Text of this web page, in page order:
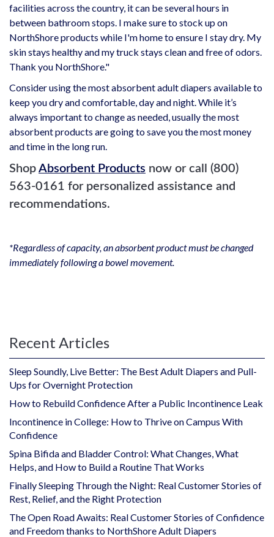
facilities across the country, it can be several hours in
between bathroom stops. I make sure to stock up on
NorthShore products while I'm home to ensure I stay dry. My
skin stays healthy and my truck stays clean and free of odors.
Thank you NorthShore."
Consider using the most absorbent adult diapers available to
keep you dry and comfortable, day and night. While it’s
always important to change as needed, usually the most
absorbent products are going to save you the most money
and time in the long run.
Shop Absorbent Products now or call (800)
563-0161 for personalized assistance and
recommendations.
*Regardless of capacity, an absorbent product must be changed
immediately following a bowel movement.
Recent Articles
Sleep Soundly, Live Better: The Best Adult Diapers and Pull-
Ups for Overnight Protection
How to Rebuild Confidence After a Public Incontinence Leak
Incontinence in College: How to Thrive on Campus With
Confidence
Spina Bifida and Bladder Control: What Changes, What
Helps, and How to Build a Routine That Works
Finally Sleeping Through the Night: Real Customer Stories of
Rest, Relief, and the Right Protection
The Open Road Awaits: Real Customer Stories of Confidence
and Freedom thanks to NorthShore Adult Diapers